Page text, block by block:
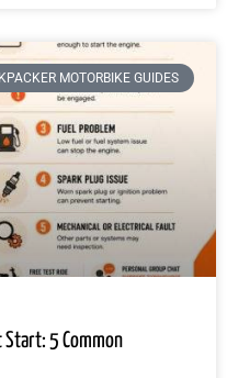
MOTORBIKE GUIDES
Start: 5 Common